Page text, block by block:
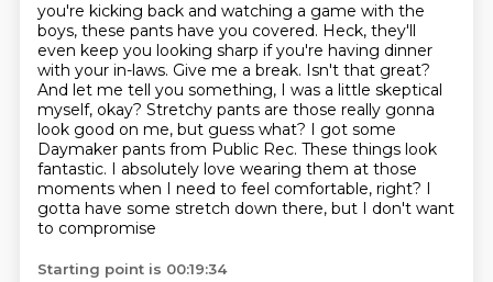
you're kicking back and watching a game with the
boys, these pants have you covered. Heck, they'll
even keep you looking sharp if you're having dinner
with your in-laws. Give me a break. Isn't that great?
And let me tell you something, I was a little skeptical
myself, okay? Stretchy pants are those really gonna
look good on me, but guess what? I got some
Daymaker pants from Public Rec. These things look
fantastic. I absolutely love wearing them at those
moments when I need to feel comfortable, right? I
gotta have some stretch down there, but I don't want
to compromise
Starting point is 00:19:34